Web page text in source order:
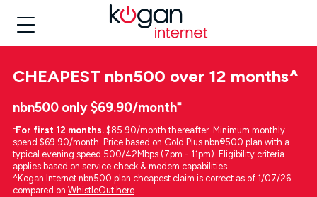
CHEAPEST nbn500 over 12 months^
nbn500 only $69.90/month⁼
⁼For first 12 months. $85.90/month thereafter. Minimum monthly
spend $69.90/month. Price based on Gold Plus nbn®500 plan with a
typical evening speed 500/42Mbps (7pm - 11pm). Eligibility criteria
applies based on service check & modem capabilities.
^Kogan Internet nbn500 plan cheapest claim is correct as of 1/07/26
compared on WhistleOut here.